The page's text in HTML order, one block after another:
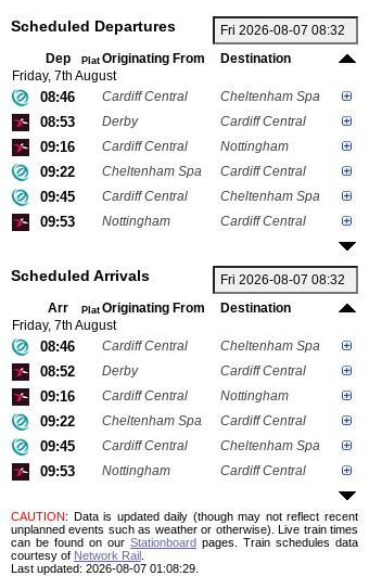
Scheduled Departures
Dep Plat Originating From
Destination
Friday, 7th August
08:46 Cardiff Central Cheltenham Spa
08:53 Derby Cardiff Central
09:16 Cardiff Central Nottingham
09:22 Cheltenham Spa Cardiff Central
09:45 Cardiff Central Cheltenham Spa
09:53 Nottingham Cardiff Central
Scheduled Arrivals
Arr Plat Originating From
Destination
Friday, 7th August
08:46 Cardiff Central Cheltenham Spa
08:52 Derby Cardiff Central
09:16 Cardiff Central Nottingham
09:22 Cheltenham Spa Cardiff Central
09:45 Cardiff Central Cheltenham Spa
09:53 Nottingham Cardiff Central
CAUTION: Data is updated daily (though may not reflect recent
unplanned events such as weather or otherwise). Live train times
can be found on our Stationboard pages.
Train schedules data
courtesy of Network Rail
Last updated: 2026-08-07 01:08:29.